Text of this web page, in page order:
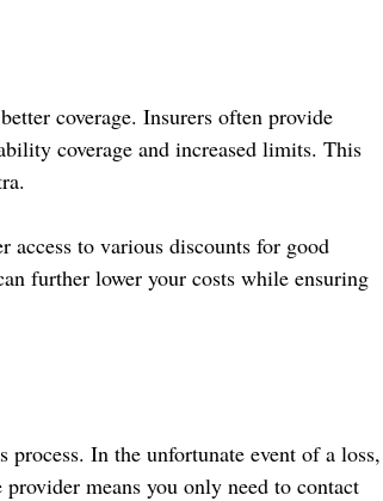
coverage. Insurers often provide
coverage and increased limits. This
access to various discounts for good
further lower your costs while ensuring
In the unfortunate event of a loss,
means you only need to contact